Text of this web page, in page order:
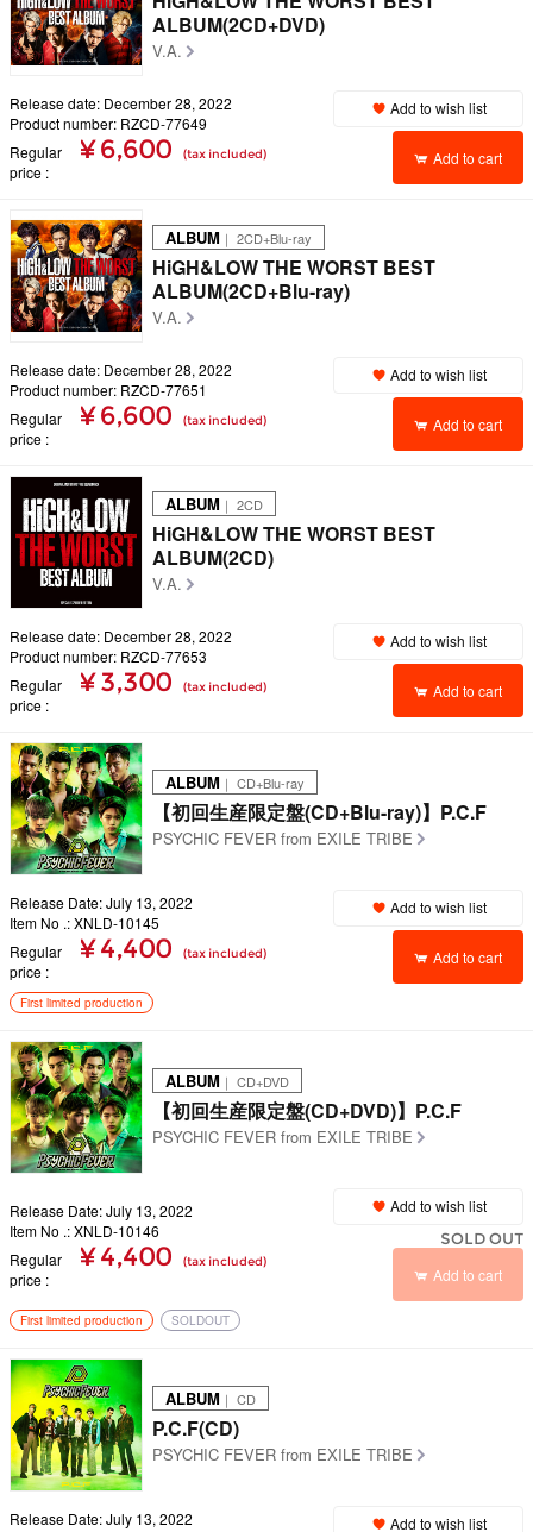
ALBUM(2CD+DVD)
V.A.
Release date: December 28, 2022
Product number: RZCD-77649
Regular
price
¥ 6,600 (tax included)
Add to wish list
Add to cart
ALBUM ｜ 2CD+Blu-ray
HiGH&LOW THE WORST BEST
ALBUM(2CD+Blu-ray)
V.A.
Release date: December 28, 2022
Product number: RZCD-77651
Regular
price
¥ 6,600 (tax included)
Add to wish list
Add to cart
ALBUM ｜ 2CD
HiGH&LOW THE WORST BEST
ALBUM(2CD)
V.A.
Release date: December 28, 2022
Product number: RZCD-77653
Regular
price
¥ 3,300 (tax included)
Add to wish list
Add to cart
ALBUM ｜ CD+Blu-ray
【初回生産限定盤(CD+Blu-ray)】P.C.F
PSYCHIC FEVER from EXILE TRIBE
Release Date: July 13, 2022
Item No .: XNLD-10145
Regular
price
¥ 4,400 (tax included)
Add to wish list
Add to cart
First limited production
ALBUM ｜ CD+DVD
【初回生産限定盤(CD+DVD)】P.C.F
PSYCHIC FEVER from EXILE TRIBE
Release Date: July 13, 2022
Item No .: XNLD-10146
Regular
price
¥ 4,400 (tax included)
Add to wish list
SOLD OUT
Add to cart
First limited production SOLDOUT
ALBUM ｜ CD
P.C.F(CD)
PSYCHIC FEVER from EXILE TRIBE
Release Date: July 13, 2022
Add to wish list